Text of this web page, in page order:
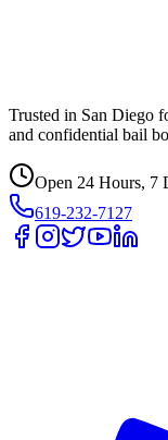
Trusted in San Diego
and confidential bail
Open 24 Hours, 7
619-232-7127